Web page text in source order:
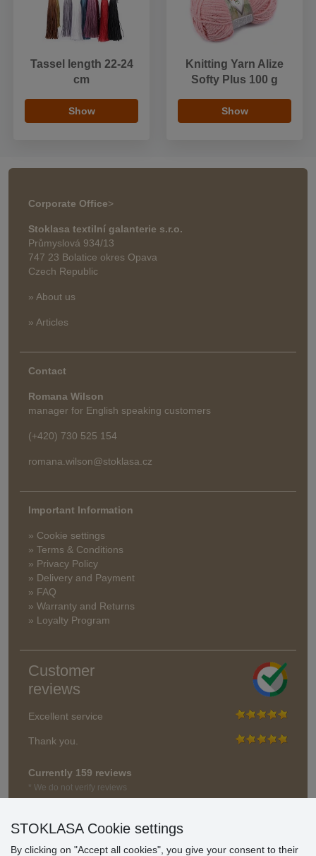
Tassel length 22-24
cm
Show
Knitting Yarn Alize
Softy Plus 100 g
Show
Corporate Office>
Stoklasa textilní galanterie s.r.o.
Průmyslová 934/13
747 23 Bolatice okres Opava
Czech Republic
» About us
» Articles
Contact
Romana Wilson
manager for English speaking customers
(+420) 730 525 154
romana.wilson@stoklasa.cz
Important Information
» Cookie settings
» Terms & Conditions
» Privacy Policy
» Delivery and Payment
» FAQ
» Warranty and Returns
» Loyalty Program
Customer
reviews
Excellent service
Thank you.
Currently 159 reviews
* We do not verify reviews
STOKLASA Cookie settings
By clicking on "Accept all cookies", you give your consent to their